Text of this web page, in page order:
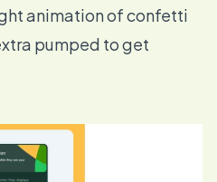
animation of confetti
pumped to get